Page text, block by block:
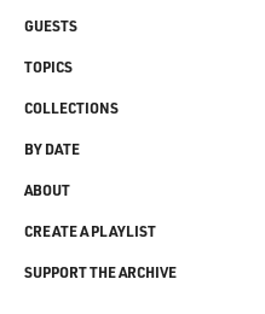
GUESTS
TOPICS
COLLECTIONS
BY DATE
ABOUT
CREATE A PLAYLIST
SUPPORT THE ARCHIVE